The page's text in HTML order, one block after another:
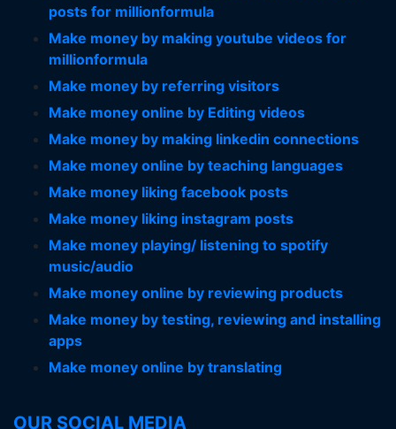
posts for millionformula
Make money by making youtube videos for
millionformula
Make money by referring visitors
Make money online by Editing videos
Make money by making linkedin connections
Make money online by teaching languages
Make money liking facebook posts
Make money liking instagram posts
Make money playing/ listening to spotify
music/audio
Make money online by reviewing products
Make money by testing, reviewing and installing
apps
Make money online by translating
OUR SOCIAL MEDIA